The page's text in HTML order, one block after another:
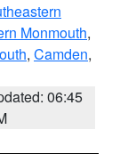
Monmouth,
, Camden,
06:45